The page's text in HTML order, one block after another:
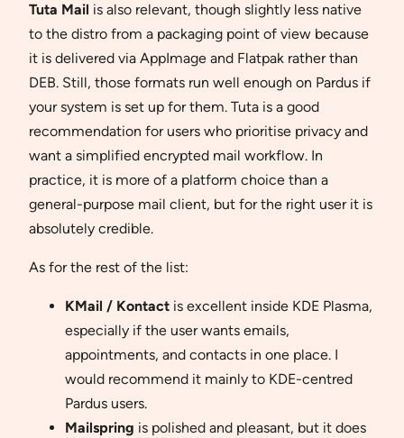
Tuta Mail is also relevant, though slightly less native
to the distro from a packaging point of view because
it is delivered via AppImage and Flatpak rather than
DEB. Still, those formats run well enough on Pardus if
your system is set up for them. Tuta is a good
recommendation for users who prioritise privacy and
want a simplified encrypted mail workflow. In
practice, it is more of a platform choice than a
general-purpose mail client, but for the right user it is
absolutely credible.
As for the rest of the list:
KMail / Kontact is excellent inside KDE Plasma,
especially if the user wants emails,
appointments, and contacts in one place. I
would recommend it mainly to KDE-centred
Pardus users.
Mailspring is polished and pleasant, but it does